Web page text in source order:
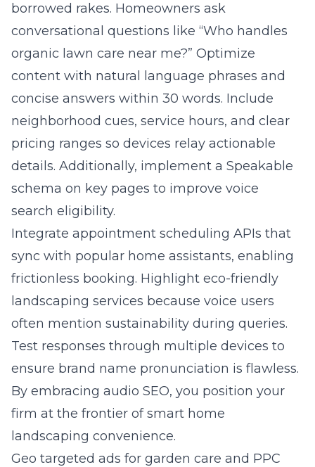
borrowed rakes. Homeowners ask
conversational questions like “Who handles
organic lawn care near me?” Optimize
content with natural language phrases and
concise answers within 30 words. Include
neighborhood cues, service hours, and clear
pricing ranges so devices relay actionable
details. Additionally, implement a Speakable
schema on key pages to improve voice
search eligibility.
Integrate appointment scheduling APIs that
sync with popular home assistants, enabling
frictionless booking. Highlight eco-friendly
landscaping services because voice users
often mention sustainability during queries.
Test responses through multiple devices to
ensure brand name pronunciation is flawless.
By embracing audio SEO, you position your
firm at the frontier of smart home
landscaping convenience.
Geo targeted ads for garden care and PPC